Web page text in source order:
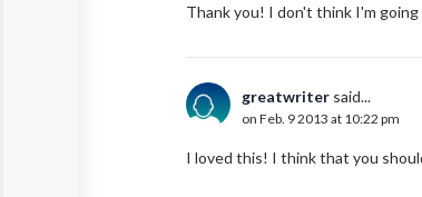
Thank you! I don't think I'm
greatwriter said...
on Feb. 9 2013 at 10:22 pm
I loved this! I think that you